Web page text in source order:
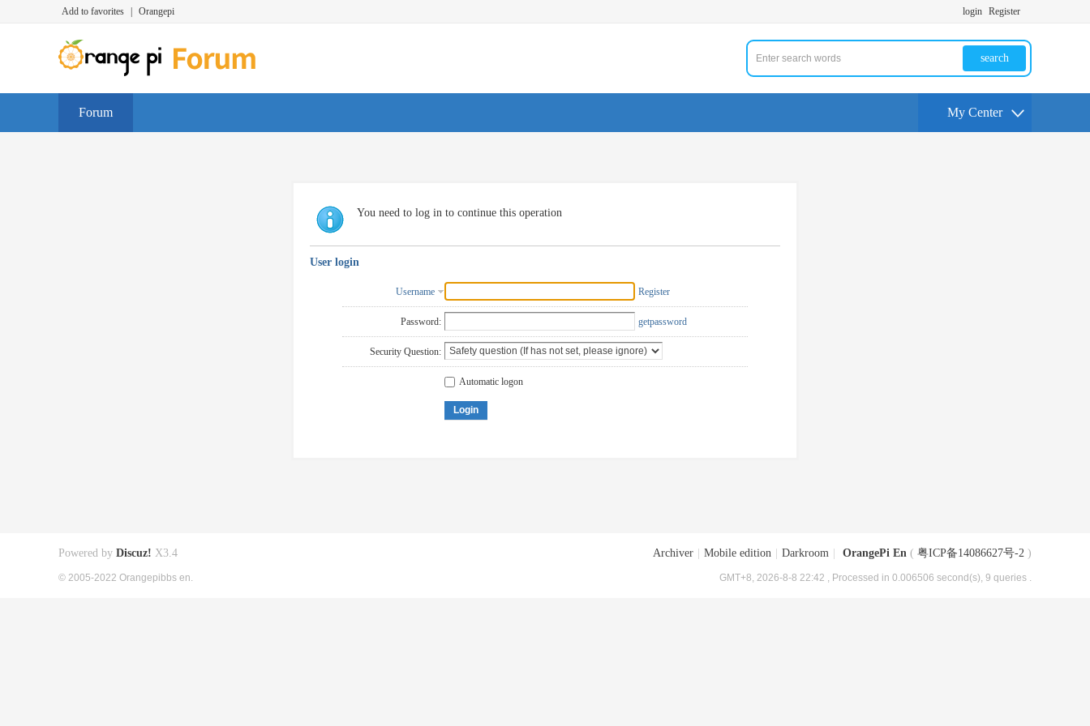
Add to favorites Orangepi login Register
search
Forum My Center
You need to log in to continue this operation
User login
Username Register
Password: getpassword
Security Question:
Automatic logon
Login
Archiver Mobile edition Darkroom OrangePi En ( 粤ICP备14086627号-2 )
GMT+8, 2026-8-8 22:42 , Processed in 0.006506 second(s), 9 queries .
Powered by Discuz! X3.4
© 2005-2022 Orangepibbs en.